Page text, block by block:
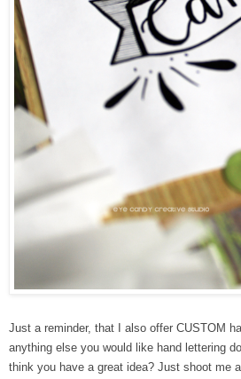
Just a reminder, that I also offer CUSTOM
anything else you would like hand lettering
think you have a great idea? Just shoot me